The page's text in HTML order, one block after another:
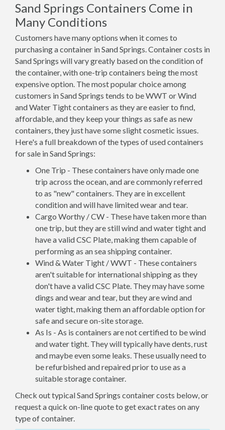
Sand Springs Containers Come in
Many Conditions
Customers have many options when it comes to
purchasing a container in Sand Springs. Container costs in
Sand Springs will vary greatly based on the condition of
the container, with one-trip containers being the most
expensive option. The most popular choice among
customers in Sand Springs tends to be WWT or Wind
and Water Tight containers as they are easier to find,
affordable, and they keep your things as safe as new
containers, they just have some slight cosmetic issues.
Here's a full breakdown of the types of used containers
for sale in Sand Springs:
One Trip - These containers have only made one
trip across the ocean, and are commonly referred
to as "new" containers. They are in excellent
condition and will have limited wear and tear.
Cargo Worthy / CW - These have taken more than
one trip, but they are still wind and water tight and
have a valid CSC Plate, making them capable of
performing as an sea shipping container.
Wind & Water Tight / WWT - These containers
aren't suitable for international shipping as they
don't have a valid CSC Plate. They may have some
dings and wear and tear, but they are wind and
water tight, making them an affordable option for
safe and secure on-site storage.
As Is - As is containers are not certified to be wind
and water tight. They will typically have dents, rust
and maybe even some leaks. These usually need to
be refurbished and repaired prior to use as a
suitable storage container.
Check out typical Sand Springs container costs below, or
request a quick on-line quote to get exact rates on any
type of container.